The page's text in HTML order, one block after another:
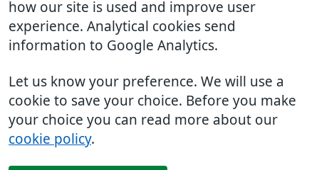
how our site is used and improve user
experience. Analytical cookies send
information to Google Analytics.
Let us know your preference. We will use a
cookie to save your choice. Before you make
your choice you can read more about our
cookie policy.